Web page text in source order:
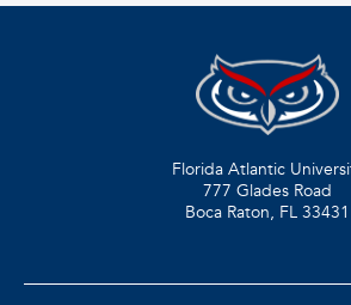
Florida Atlantic
777 Glades Road
Boca Raton, FL 33431